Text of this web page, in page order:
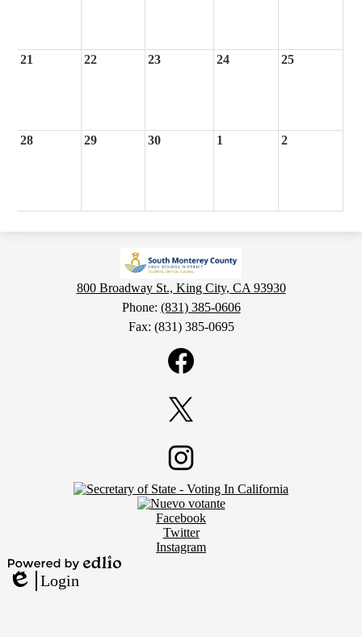
21 22 23 24 25
28 29 30 1 2
800 Broadway St., King City, CA 93930
Phone: (831) 385-0606
Fax: (831) 385-0695
Instagram
Facebook
Twitter
Instagram
Powered
byEdlio
Login